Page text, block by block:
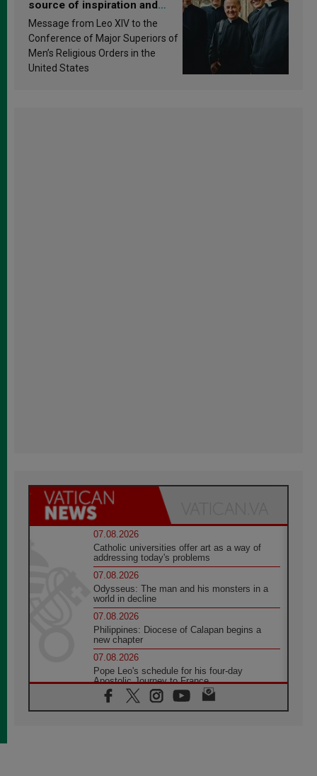
source of inspiration and
sanctification
Message from Leo XIV to the
Conference of Major Superiors of
Men’s Religious Orders in the
United States
07.08.2026
Catholic universities offer art as a way of
addressing today's problems
07.08.2026
Odysseus: The man and his monsters in a
world in decline
07.08.2026
Philippines: Diocese of Calapan begins a
new chapter
07.08.2026
Pope Leo's schedule for his four-day
Apostolic Journey to France
07.08.2026
Bangladesh: Church walks alongside Dalits